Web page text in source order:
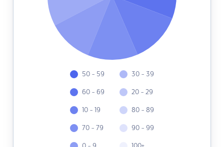
50 - 59
60 - 69
10 - 19
70 - 79
30 - 39
20 - 29
80 - 89
90 - 99